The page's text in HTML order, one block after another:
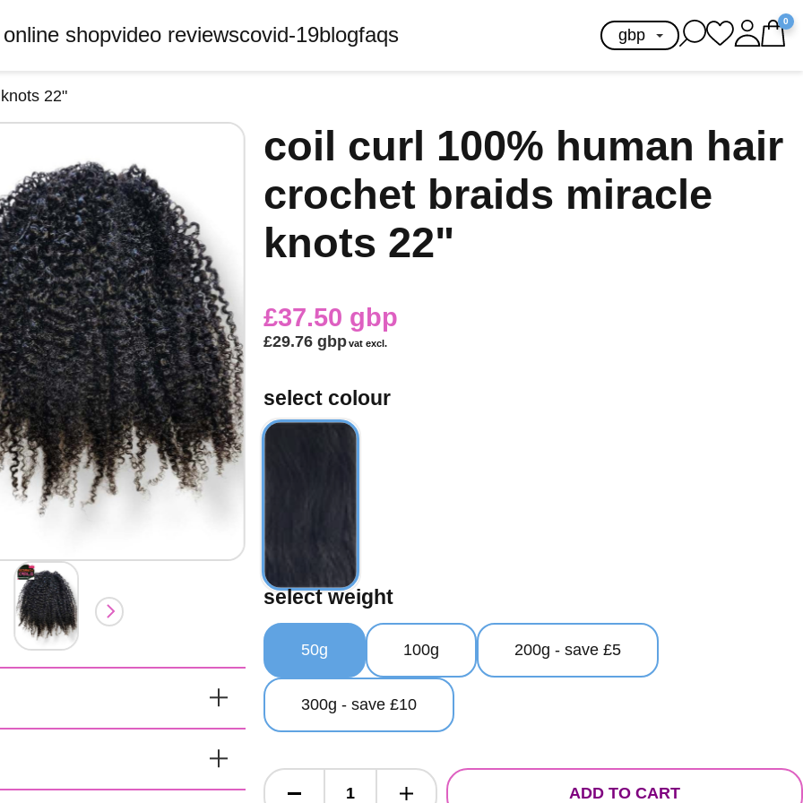
online shopvideo reviewscovid-19blogfaqs
0
22"
Made
100g
coil curl 100% human hair
crochet braids miracle
knots 22"
£37.50 gbp
£29.76 gbpvat excl.
select colour
select weight
50g 100g 200g - save £5
300g - save £10
ADD TO CART